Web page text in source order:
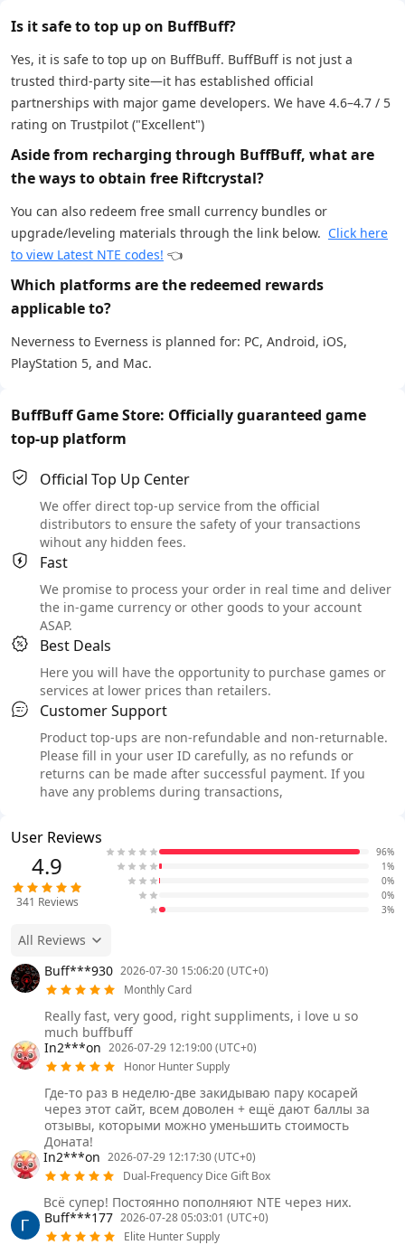
Is it safe to top up on BuffBuff?
Yes, it is safe to top up on BuffBuff. BuffBuff is not just a
trusted third-party site—it has established official
partnerships with major game developers. We have 4.6–4.7 / 5
rating on Trustpilot ("Excellent")
Aside from recharging through BuffBuff, what are
the ways to obtain free Riftcrystal?
You can also redeem free small currency bundles or
upgrade/leveling materials through the link below. Click here
to view Latest NTE codes! 👈
Which platforms are the redeemed rewards
applicable to?
Neverness to Everness is planned for: PC, Android, iOS,
PlayStation 5, and Mac.
BuffBuff Game Store: Officially guaranteed game
top-up platform
Official Top Up Center
We offer direct top-up service from the official
distributors to ensure the safety of your transactions
wihout any hidden fees.
Fast
We promise to process your order in real time and deliver
the in-game currency or other goods to your account
ASAP.
Best Deals
Here you will have the opportunity to purchase games or
services at lower prices than retailers.
Customer Support
Product top-ups are non-refundable and non-returnable.
Please fill in your user ID carefully, as no refunds or
returns can be made after successful payment. If you
have any problems during transactions,
User Reviews
4.9
341 Reviews
96%
1%
0%
0%
3%
All Reviews
Buff***930 2026-07-30 15:06:20 (UTC+0)
Monthly Card
Really fast, very good, right suppliments, i love u so
much buffbuff
In2***on 2026-07-29 12:19:00 (UTC+0)
Honor Hunter Supply
Где-то раз в неделю-две закидываю пару косарей
через этот сайт, всем доволен + ещё дают баллы за
отзывы, которыми можно уменьшить стоимость
Доната!
In2***on 2026-07-29 12:17:30 (UTC+0)
Dual-Frequency Dice Gift Box
Всё супер! Постоянно пополняют NTE через них.
Buff***177 2026-07-28 05:03:01 (UTC+0)
Elite Hunter Supply